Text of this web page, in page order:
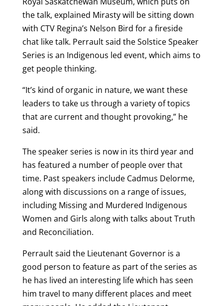
the talk, explained Mirasty will be sitting down
with CTV Regina’s Nelson Bird for a fireside
chat like talk. Perrault said the Solstice Speaker
Series is an Indigenous led event, which aims to
get people thinking.
“It’s kind of organic in nature, we want these
leaders to take us through a variety of topics
that are current and thought provoking,” he
said.
The speaker series is now in its third year and
has featured a number of people over that
time. Past speakers include Cadmus Delorme,
along with discussions on a range of issues,
including Missing and Murdered Indigenous
Women and Girls along with talks about Truth
and Reconciliation.
Perrault said the Lieutenant Governor is a
good person to feature as part of the series as
he has lived an interesting life which has seen
him travel to many different places and meet